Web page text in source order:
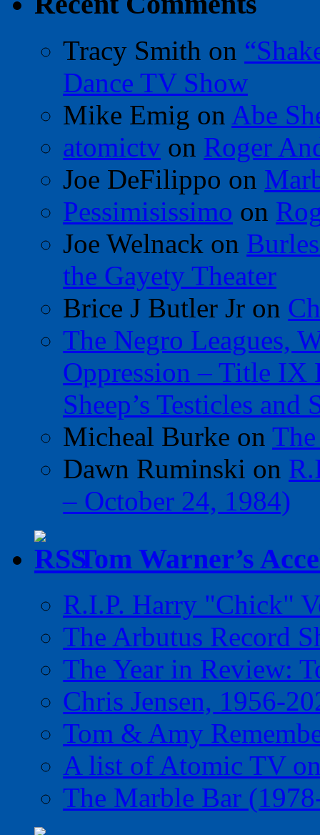
Tracy Smith on
Dance TV Show
Mike Emig on Abe
atomictv on Roger
Joe DeFilippo on
Pessimisissimo on
Joe Welnack on
the Gayety Theater
Brice J Butler Jr on
The Negro Leagues,
Oppression – Title IX
Sheep’s Testicles
Micheal Burke on
Dawn Ruminski on
– October 24, 1984)
Tom Warner’s
R.I.P. Harry "Chick"
The Arbutus Record
The Year in Review:
Chris Jensen, 1956-
Tom & Amy
A list of Atomic TV
The Marble Bar